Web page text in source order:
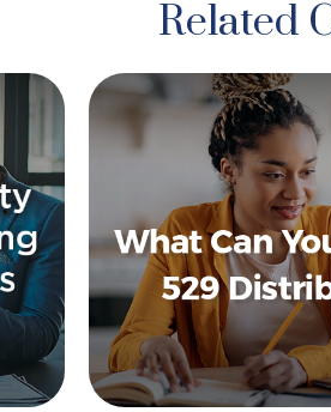
Related